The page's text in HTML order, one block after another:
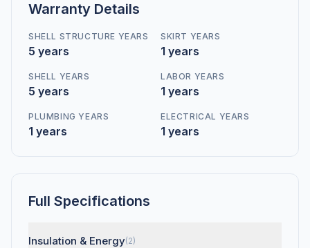
Warranty Details
SHELL STRUCTURE YEARS
5 years
SKIRT YEARS
1 years
SHELL YEARS
5 years
LABOR YEARS
1 years
PLUMBING YEARS
1 years
ELECTRICAL YEARS
1 years
Full Specifications
Insulation & Energy(2)